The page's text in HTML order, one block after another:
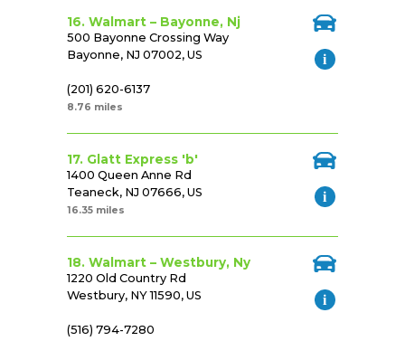
16. Walmart – Bayonne, Nj
500 Bayonne Crossing Way
Bayonne, NJ 07002, US
(201) 620-6137
8.76 miles
17. Glatt Express 'b'
1400 Queen Anne Rd
Teaneck, NJ 07666, US
16.35 miles
18. Walmart – Westbury, Ny
1220 Old Country Rd
Westbury, NY 11590, US
(516) 794-7280